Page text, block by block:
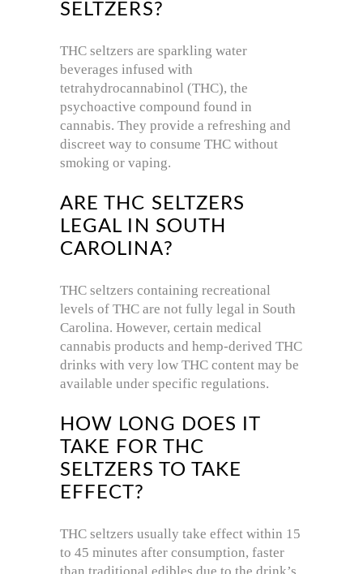
SELTZERS?
THC seltzers are sparkling water
beverages infused with
tetrahydrocannabinol (THC), the
psychoactive compound found in
cannabis. They provide a refreshing and
discreet way to consume THC without
smoking or vaping.
ARE THC SELTZERS
LEGAL IN SOUTH
CAROLINA?
THC seltzers containing recreational
levels of THC are not fully legal in South
Carolina. However, certain medical
cannabis products and hemp-derived THC
drinks with very low THC content may be
available under specific regulations.
HOW LONG DOES IT
TAKE FOR THC
SELTZERS TO TAKE
EFFECT?
THC seltzers usually take effect within 15
to 45 minutes after consumption, faster